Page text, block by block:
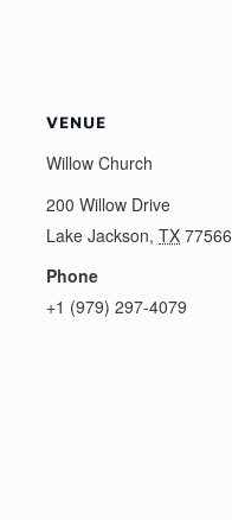
VENUE
Willow Church
200 Willow Drive
Lake Jackson, TX 77566
Phone
+1 (979) 297-4079